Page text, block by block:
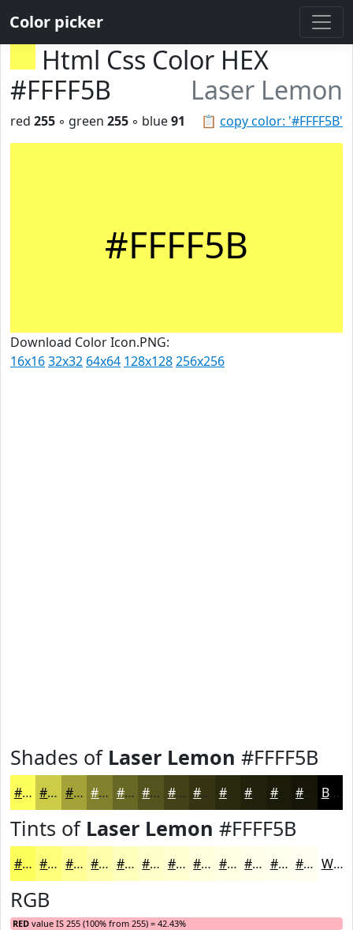
Color picker
Html Css Color HEX
#FFFF5B
Laser Lemon
📋 copy color: '#FFFF5B'
red 255 ◦ green 255 ◦ blue91
#FFFF5B
Download Color Icon.PNG:
16x1632x32 64x64 128x128256x256
Shades of Laser Lemon #FFFF5B
#FFFF5B #CCCC49 #A3A33A #82822E #686825 #53531E #424218 #2A2A0F #22220C #1B1B0A #161608 Black
Tints of Laser Lemon #FFFF5B
#FFFF5B #FFFF7C #FFFF96 #FFFFAB #FFFFBC #FFFFC9 #FFFFD4 #FFFFDD #FFFFE4 #FFFFE9 #FFFFED #FFFFF1 White
RGB
RED value IS 255 (100% from 255) = 42.43%